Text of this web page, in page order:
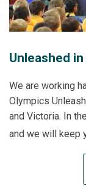
Unleashed
We are working
Olympics
and Victoria. In
and we will keep